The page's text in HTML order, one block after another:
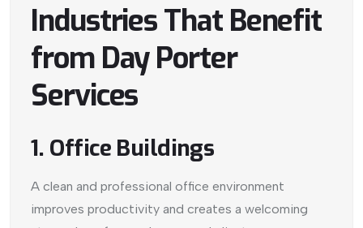
Industries That Benefit
from Day Porter
Services
1. Office Buildings
A clean and professional office environment
improves productivity and creates a welcoming